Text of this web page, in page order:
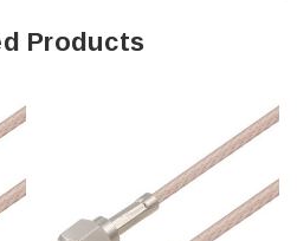
transmission in high temperature
RG316/U enhances flexibility
minimize signal loss
length available upon request
Products